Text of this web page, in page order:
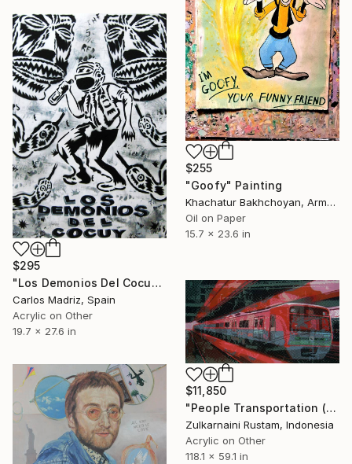
$255
"Goofy" Painting
Khachatur Bakhchoyan, Armenia
Oil on Paper
15.7 x 23.6 in
$295
"Los Demonios Del Cocuy" Painting
Carlos Madriz, Spain
Acrylic on Other
19.7 x 27.6 in
$11,850
"People Transportation (Move People Not Car)" Painting
Zulkarnaini Rustam, Indonesia
Acrylic on Other
118.1 x 59.1 in